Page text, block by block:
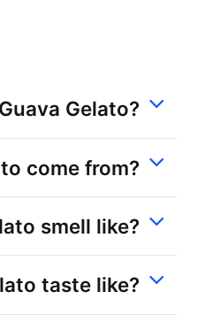
Gelato?
come from?
smell like?
taste like?